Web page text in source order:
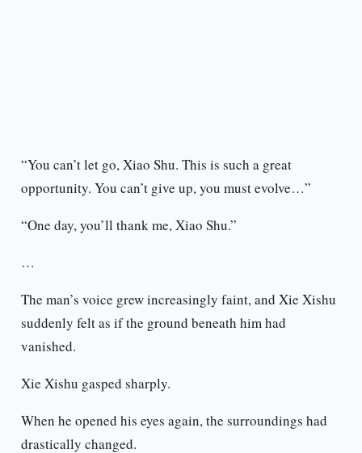
“You can’t let go, Xiao Shu. This is such a great
opportunity. You can’t give up, you must evolve…”
“One day, you’ll thank me, Xiao Shu.”
…
The man’s voice grew increasingly faint, and Xie Xishu
suddenly felt as if the ground beneath him had
vanished.
Xie Xishu gasped sharply.
When he opened his eyes again, the surroundings had
drastically changed.